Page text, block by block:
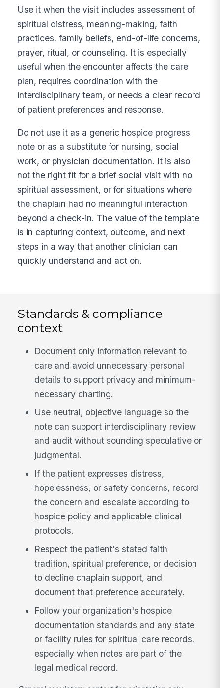
Use it when the visit includes assessment of
spiritual distress, meaning-making, faith
practices, family beliefs, end-of-life concerns,
prayer, ritual, or counseling. It is especially
useful when the encounter affects the care
plan, requires coordination with the
interdisciplinary team, or needs a clear record
of patient preferences and response.
Do not use it as a generic hospice progress
note or as a substitute for nursing, social
work, or physician documentation. It is also
not the right fit for a brief social visit with no
spiritual assessment, or for situations where
the chaplain had no meaningful interaction
beyond a check-in. The value of the template
is in capturing context, outcome, and next
steps in a way that another clinician can
quickly understand and act on.
Standards & compliance
context
Document only information relevant to
care and avoid unnecessary personal
details to support privacy and minimum-
necessary charting.
Use neutral, objective language so the
note can support interdisciplinary review
and audit without sounding speculative or
judgmental.
If the patient expresses distress,
hopelessness, or safety concerns, record
the concern and escalate according to
hospice policy and applicable clinical
protocols.
Respect the patient's stated faith
tradition, spiritual preference, or decision
to decline chaplain support, and
document that preference accurately.
Follow your organization's hospice
documentation standards and any state
or facility rules for spiritual care records,
especially when notes are part of the
legal medical record.